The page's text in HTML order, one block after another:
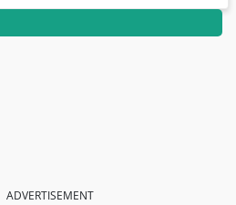
ADVERTISEMENT